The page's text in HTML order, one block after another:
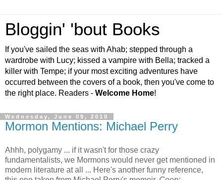
Bloggin' 'bout Books
If you've sailed the seas with Ahab; stepped through a
wardrobe with Lucy; kissed a vampire with Bella; tracked a
killer with Tempe; if your most exciting adventures have
occurred between the covers of a book, then you've come to
the right place. Readers - Welcome Home!
Wednesday, June 09, 2010
Mormon Mentions: Michael Perry
Ahhh, polygamy ... if it wasn't for those crazy
fundamentalists, we Mormons would never get mentioned in
modern literature at all ... Here's another funny reference,